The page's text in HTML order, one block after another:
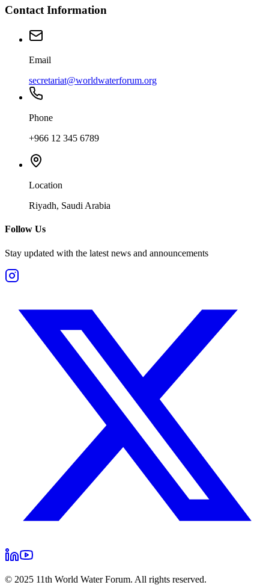
Contact Information
Email
secretariat@worldwaterforum.org
Phone
+966 12 345 6789
Location
Riyadh, Saudi Arabia
Follow Us
Stay updated with the latest news and announcements
© 2025 11th World Water Forum. All rights reserved.